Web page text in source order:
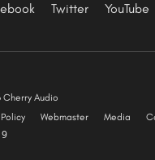
Twitter YouTube
Audio
Webmaster Media